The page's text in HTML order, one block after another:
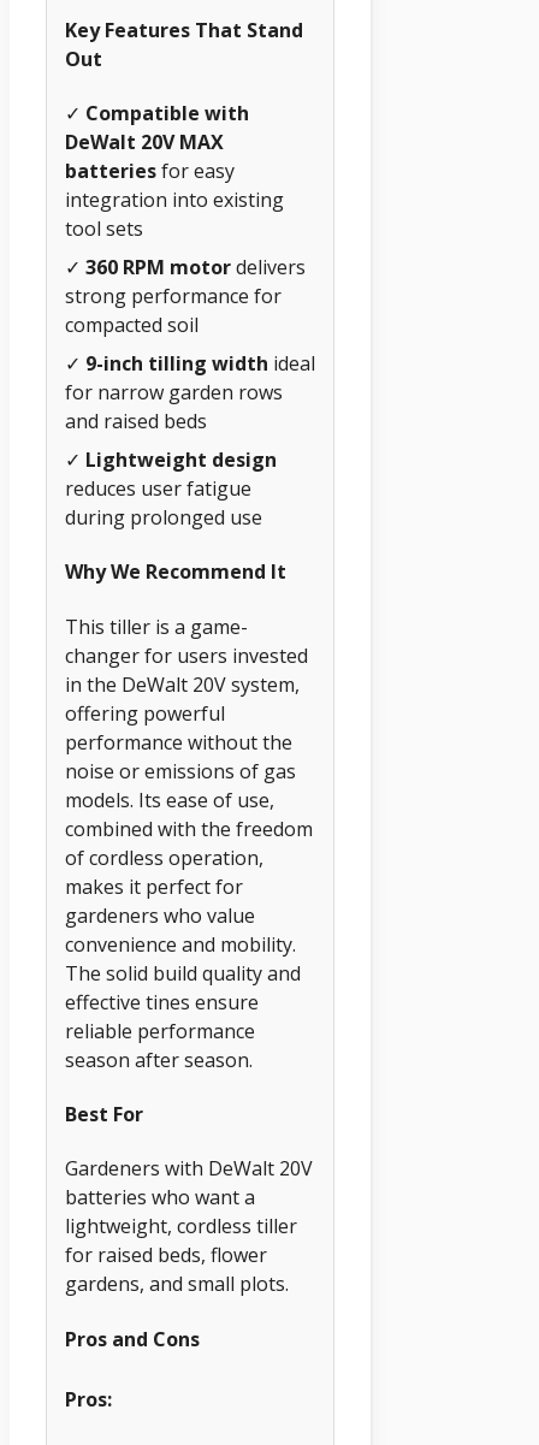
Key Features That Stand
Out
✓ Compatible with
DeWalt 20V MAX
batteriesfor easy
integration into existing
tool sets
✓ 360 RPM motordelivers
strong performance for
compacted soil
✓ 9-inch tilling width ideal
for narrow garden rows
and raised beds
✓ Lightweight design
reduces user fatigue
during prolonged use
Why We Recommend It
This tiller is a game-
changer for users invested
in the DeWalt 20V system,
offering powerful
performance without the
noise or emissions of gas
models. Its ease of use,
combined with the freedom
of cordless operation,
makes it perfect for
gardeners who value
convenience and mobility.
The solid build quality and
effective tines ensure
reliable performance
season after season.
Best For
Gardeners with DeWalt 20V
batteries who want a
lightweight, cordless tiller
for raised beds, flower
gardens, and small plots.
Pros and Cons
Pros: